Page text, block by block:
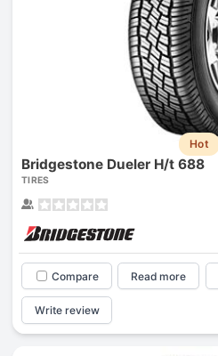
Hot
Bridgestone Dueler H/t 688
TIRES
Compare Read more
Write review